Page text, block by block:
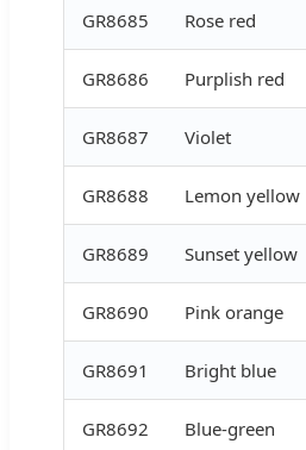
GR8685 Rose red
GR8686 Purplish red
GR8687 Violet
GR8688 Lemon yellow
GR8689 Sunset yellow
GR8690 Pink orange
GR8691 Bright blue
GR8692 Blue-green